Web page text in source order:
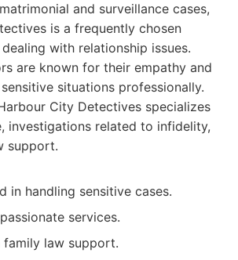
and surveillance cases,
is a frequently chosen
with relationship issues.
are known for their empathy and
situations professionally.
City Detectives specializes
investigations related to infidelity,
support.
in handling sensitive cases.
services.
family law support.